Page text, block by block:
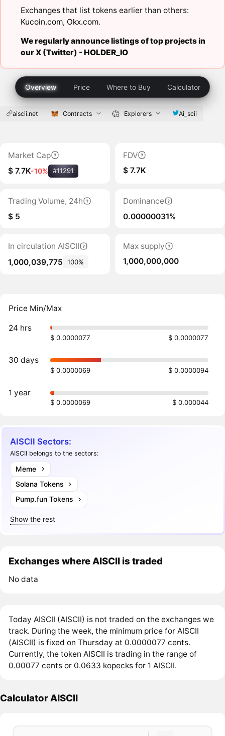
Exchanges that list tokens earlier than others:
Kucoin.com, Okx.com.
We regularly announce listings of top projects in
our X (Twitter) -HOLDER_IO
Overview Price Where to Buy Calculator
aiscii.net Contracts Explorers Ai_scii
Market Cap
$ 7.7K-10% #11291
FDV
$ 7.7K
Trading Volume, 24h
$ 5
Dominance
0.00000031%
In circulation AISCII
1,000,039,775
100%
Max supply
1,000,000,000
Price Min/Max
24 hrs
$ 0.0000077 $ 0.0000077
30 days
$ 0.0000069 $ 0.0000094
1 year
$ 0.0000069 $ 0.000044
AISCII Sectors:
AISCII belongs to the sectors:
Meme
Solana Tokens
Pump.fun Tokens
Show the rest
Exchanges where AISCII is traded
No data
Today AISCII (AISCII) is not traded on the exchanges we
track. During the week, the minimum price for AISCII
(AISCII) is fixed on Thursday at 0.0000077 cents.
Currently, the token AISCII is trading in the range of
0.00077 cents or 0.0633 kopecks for 1 AISCII.
Calculator AISCII